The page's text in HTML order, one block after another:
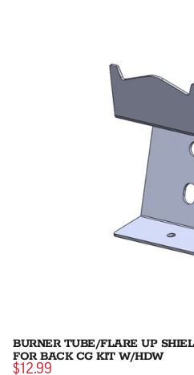
BURNER TUBE/FLARE UP
FOR BACK CG KIT W/HDW
$12.99